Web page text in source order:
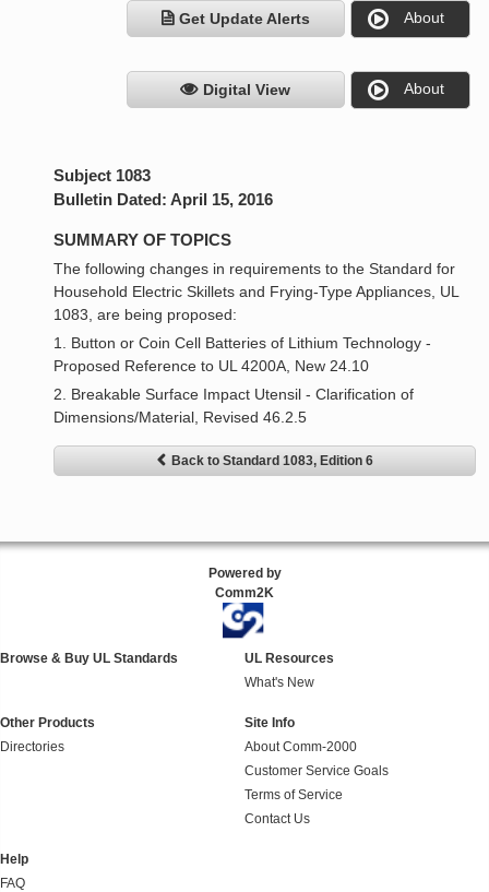
Get Update Alerts About
Digital View About
Subject 1083
Bulletin Dated: April 15, 2016
SUMMARY OF TOPICS
The following changes in requirements to the Standard for
Household Electric Skillets and Frying-Type Appliances, UL
1083, are being proposed:
1. Button or Coin Cell Batteries of Lithium Technology -
Proposed Reference to UL 4200A, New 24.10
2. Breakable Surface Impact Utensil - Clarification of
Dimensions/Material, Revised 46.2.5
Back to Standard 1083, Edition 6
Powered by
Comm2K
Browse & Buy UL Standards
UL Resources
What's New
Other Products
Directories
Site Info
About Comm-2000
Customer Service Goals
Terms of Service
Contact Us
Help
FAQ